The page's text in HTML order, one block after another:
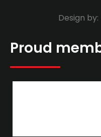
Design by:
Proud